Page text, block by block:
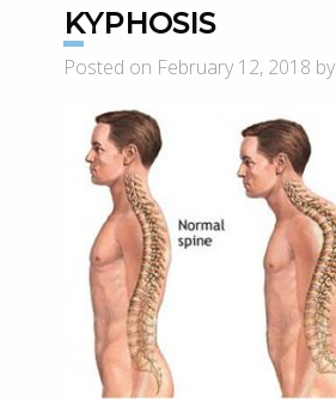
KYPHOSIS
Posted on February 12, 2018 by